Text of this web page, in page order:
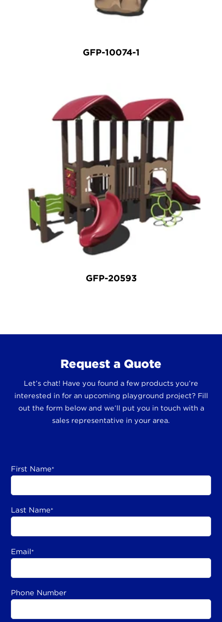
GFP-10074-1
GFP-20593
Request a Quote
Let’s chat! Have you found a few products you’re
interested in for an upcoming playground project? Fill
out the form below and we’ll put you in touch with a
sales representative in your area.
First Name*
Last Name*
Email*
Phone Number